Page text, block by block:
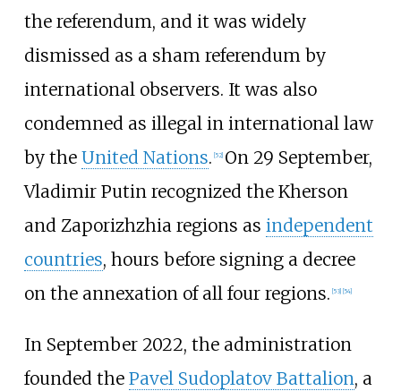
the referendum, and it was widely
dismissed as a sham referendum by
international observers. It was also
condemned as illegal in international law
by the United Nations. [52] On 29 September,
Vladimir Putin recognized the Kherson
and Zaporizhzhia regions as independent
countries, hours before signing a decree
on the annexation of all four regions. [53] [54]
In September 2022, the administration
founded the Pavel Sudoplatov Battalion, a